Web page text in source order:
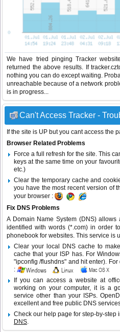
We have tried pinging Tracker
returned the above results. If
nothing you can do except waiting.
unreachable because of a network
is in progress...
Can't Access Tracker -
If the site is UP but you cant access the
Browser Related Problems
Force a full refresh for the site. This
keys at the same time on your
etc.)
Clear the temporary cache and
you have the most recent version of
your browser :
Fix DNS Problems
A Domain Name System (DNS)
identified with words (*.com) in order
phonebook for websites. This service is
Clear your local DNS cache to
cache that your ISP has. For
"ipconfig /flushdns" and hit enter).
:
If you can access a website at
working on your computer, it is a
service other than your ISPs.
excellent and free public DNS
Check our help page for step-by-step
DNS.